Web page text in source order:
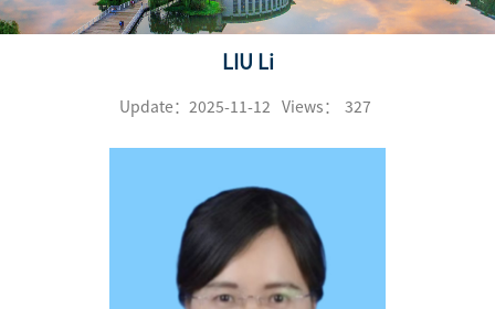
LIU Li
Update：2025-11-12 Views： 327